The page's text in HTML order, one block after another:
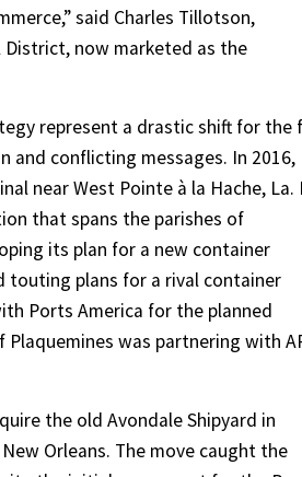
said Charles Tillotson,
now marketed as the
represent a drastic shift for the
and conflicting messages. In 2016,
near West Pointe à la Hache, La.
that spans the parishes of
its plan for a new container
touting plans for a rival container
Ports America for the planned
was partnering with
the old Avondale Shipyard in
Orleans. The move caught the